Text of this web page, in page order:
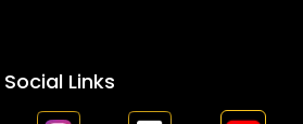
Social Links